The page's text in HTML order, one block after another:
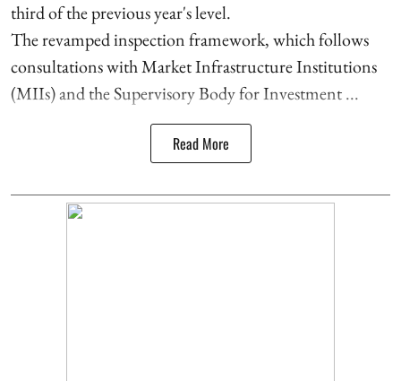
third of the previous year's level.
The revamped inspection framework, which follows
consultations with Market Infrastructure Institutions
(MIIs) and the Supervisory Body for Investment ...
Read More